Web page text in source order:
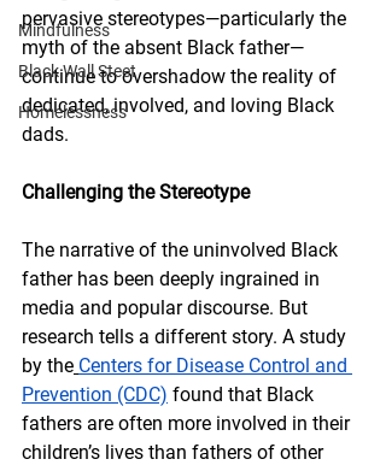
Mindfulness
Black Wall Steet
Homelessness
pervasive stereotypes—particularly the
myth of the absent Black father—
continue to overshadow the reality of
dedicated, involved, and loving Black
dads.
Challenging the Stereotype
The narrative of the uninvolved Black
father has been deeply ingrained in
media and popular discourse. But
research tells a different story. A study
by the Centers for Disease Control and
Prevention (CDC) found that Black
fathers are often more involved in their
children’s lives than fathers of other